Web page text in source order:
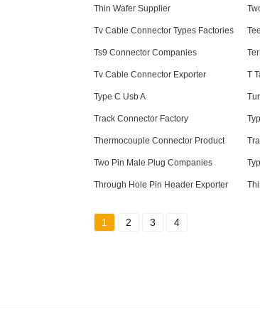
Thin Wafer Supplier
Tv Cable Connector Types Factories
Ts9 Connector Companies
Tv Cable Connector Exporter T
Type C Usb A
Track Connector Factory
Thermocouple Connector Product
Two Pin Male Plug Companies
Through Hole Pin Header Exporter
1 2 3 4